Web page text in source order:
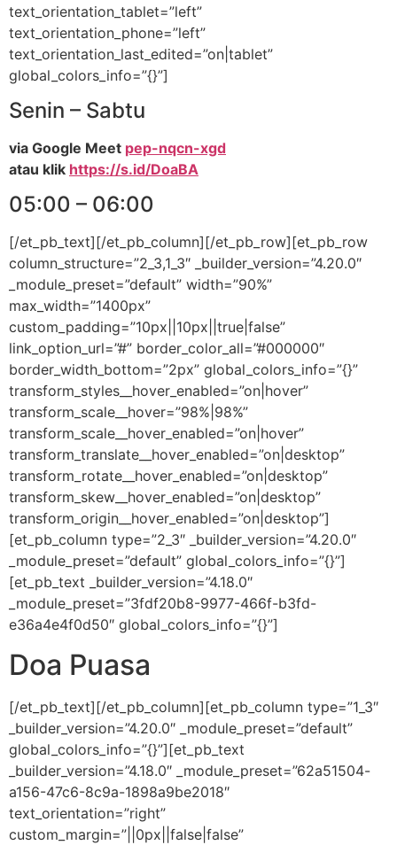
text_orientation_tablet=”left”
text_orientation_phone=”left”
text_orientation_last_edited=”on|tablet”
global_colors_info=”{}”]
Senin – Sabtu
via Google Meet pep-nqcn-xgd
atau klik https://s.id/DoaBA
05:00 – 06:00
[/et_pb_text][/et_pb_column][/et_pb_row][et_pb_row
column_structure=”2_3,1_3″ _builder_version=”4.20.0″
_module_preset=”default” width=”90%”
max_width=”1400px”
custom_padding=”10px||10px||true|false”
link_option_url=”#” border_color_all=”#000000″
border_width_bottom=”2px” global_colors_info=”{}”
transform_styles__hover_enabled=”on|hover”
transform_scale__hover=”98%|98%”
transform_scale__hover_enabled=”on|hover”
transform_translate__hover_enabled=”on|desktop”
transform_rotate__hover_enabled=”on|desktop”
transform_skew__hover_enabled=”on|desktop”
transform_origin__hover_enabled=”on|desktop”]
[et_pb_column type=”2_3″ _builder_version=”4.20.0″
_module_preset=”default” global_colors_info=”{}”]
[et_pb_text _builder_version=”4.18.0″
_module_preset=”3fdf20b8-9977-466f-b3fd-
e36a4e4f0d50″ global_colors_info=”{}”]
Doa Puasa
[/et_pb_text][/et_pb_column][et_pb_column type=”1_3″
_builder_version=”4.20.0″ _module_preset=”default”
global_colors_info=”{}”][et_pb_text
_builder_version=”4.18.0″ _module_preset=”62a51504-
a156-47c6-8c9a-1898a9be2018″
text_orientation=”right”
custom_margin=”||0px||false|false”